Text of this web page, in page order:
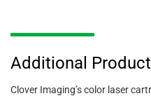
Additional
Clover Imaging’s color laser